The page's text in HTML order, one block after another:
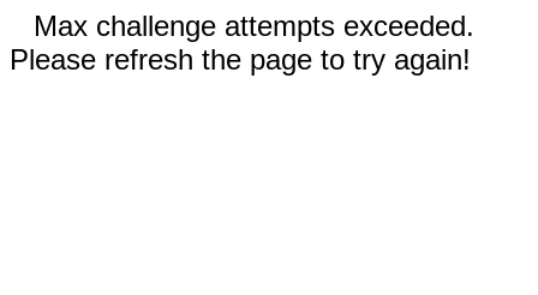
Max challenge attempts exceeded.
Please refresh the page to try again!